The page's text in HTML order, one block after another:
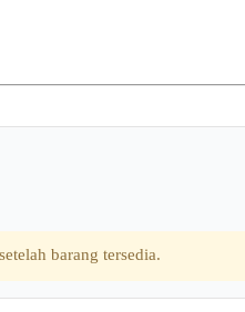
barang tersedia.